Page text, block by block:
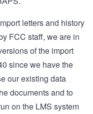
letters and history
FCC staff, we are in
of the import
since we have the
our existing data
documents and to
on the LMS system